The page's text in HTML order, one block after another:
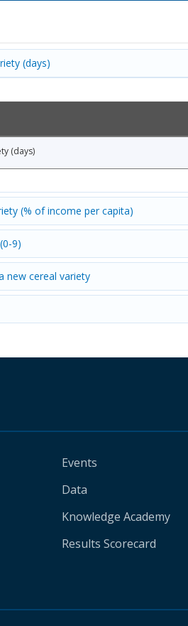
(days)
(days)
(% of income per capita)
9)
new cereal variety
Events
Data
Knowledge Academy
Results Scorecard